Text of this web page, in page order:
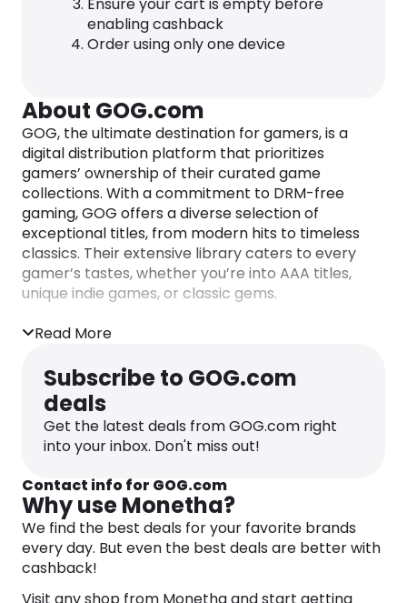
enabling cashback
Order using only one device
About GOG.com
GOG, the ultimate destination for gamers, is a
digital distribution platform that prioritizes
gamers’ ownership of their curated game
collections. With a commitment to DRM-free
gaming, GOG offers a diverse selection of
exceptional titles, from modern hits to timeless
classics. Their extensive library caters to every
gamer’s tastes, whether you’re into AAA titles,
unique indie games, or classic gems.
What sets GOG apart is their dedication to
ensuring every game is legitimate and fully
functional. Even if a game is older than you, GOG’s
team meticulously tests, fixes bugs, and applies
patches to ensure it runs seamlessly on modern
PCs and operating systems. This commitment to
quality means you can enjoy gaming experiences
intrusive DRM.
At GOG, you can build a lasting game collection
with confidence, knowing that your purchases
support the rightful owners and creators of the
games you love. Explore their extensive catalog
and discover a world of gaming where you truly
Read More
Subscribe to GOG.com
deals
Get the latest deals from GOG.com right
into your inbox. Don't miss out!
Contact info for GOG.com
Why use Monetha?
We find the best deals for your favorite brands
every day. But even the best deals are better with
cashback!
Visit any shop from Monetha and start getting